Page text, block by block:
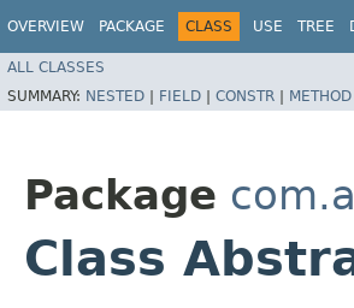
OVERVIEW PACKAGE CLASS USE TREE
ALL CLASSES
SUMMARY: NESTED | FIELD | CONSTR | METHOD
Package
Class